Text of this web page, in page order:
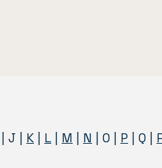
| J | K L M N | O | P | Q |